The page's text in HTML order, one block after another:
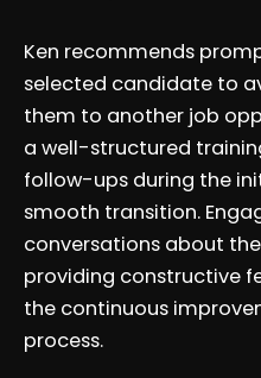
Ken recommends
selected candidate to
them to another job
a well-structured
follow-ups during the
smooth transition.
conversations about
providing constructive
the continuous
process.